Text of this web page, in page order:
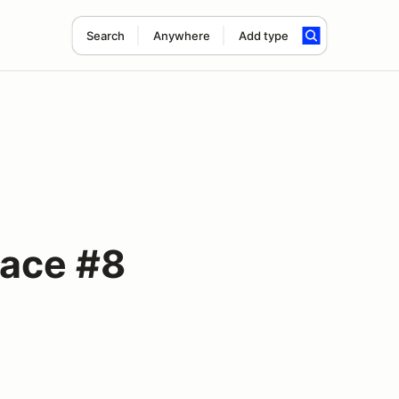
Search Anywhere Add type
#8